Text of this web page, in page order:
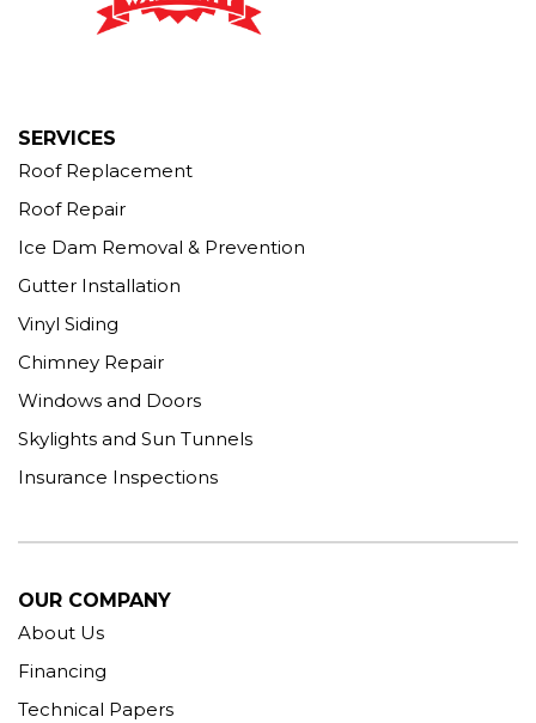
Seymour, CT 06483
SERVICES
Roof Replacement
Roof Repair
Ice Dam Removal & Prevention
Gutter Installation
Vinyl Siding
Chimney Repair
Windows and Doors
Skylights and Sun Tunnels
Insurance Inspections
OUR COMPANY
About Us
Financing
Technical Papers